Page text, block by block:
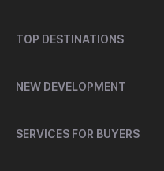
TOP DESTINATIONS
NEW DEVELOPMENT
SERVICES FOR BUYERS